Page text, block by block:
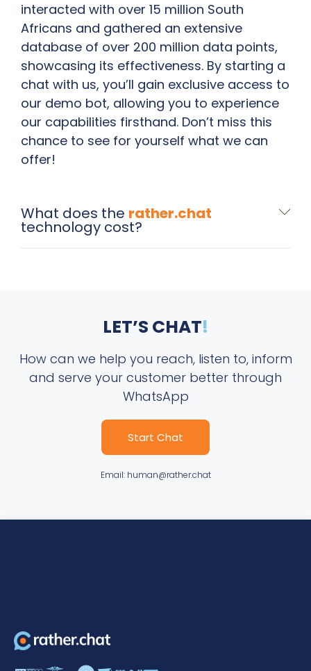
interacted with over 15 million South
Africans and gathered an extensive
database of over 200 million data points,
showcasing its effectiveness. By starting a
chat with us, you’ll gain exclusive access to
our demo bot, allowing you to experience
our capabilities firsthand. Don’t miss this
chance to see for yourself what we can
offer!
What does the rather.chat
technology cost?
LET’S CHAT!
How can we help you reach, listen to, inform
and serve your customer better through
WhatsApp
Start Chat
Email: human@rather.chat